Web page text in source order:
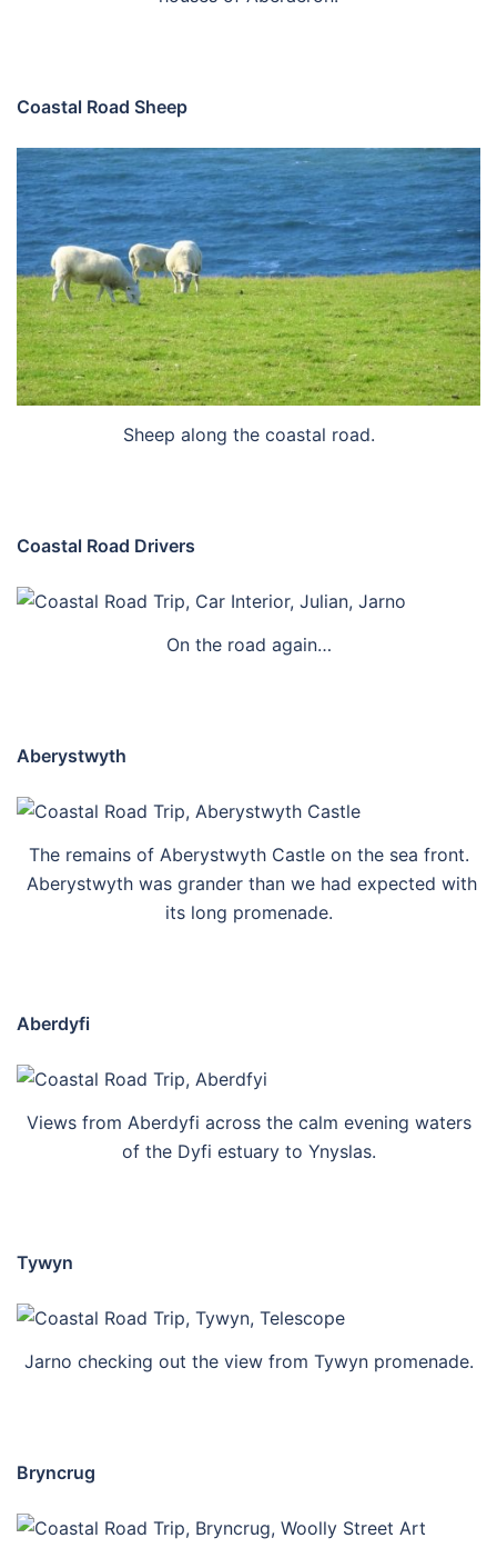
Coastal Road Sheep
Sheep along the coastal road.
Coastal Road Drivers
On the road again…
Aberystwyth
The remains of Aberystwyth Castle on the sea front.
Aberystwyth was grander than we had expected with
its long promenade.
Aberdyfi
Views from Aberdyfi across the calm evening waters
of the Dyfi estuary to Ynyslas.
Tywyn
Jarno checking out the view from Tywyn promenade.
Bryncrug